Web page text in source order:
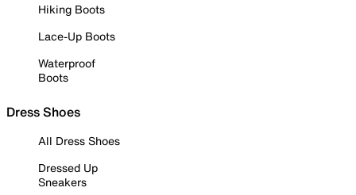
Hiking Boots
Lace-Up Boots
Waterproof
Boots
Dress Shoes
All Dress Shoes
Dressed Up
Sneakers